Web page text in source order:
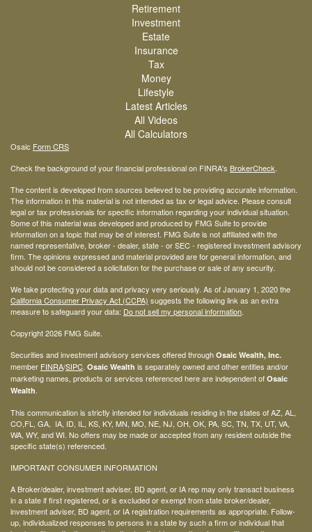
Retirement
Investment
Estate
Insurance
Tax
Money
Lifestyle
Latest Articles
All Videos
All Calculators
Osaic Form CRS
Check the background of your financial professional on FINRA's BrokerCheck.
The content is developed from sources believed to be providing accurate information.
The information in this material is not intended as tax or legal advice. Please consult
legal or tax professionals for specific information regarding your individual situation.
Some of this material was developed and produced by FMG Suite to provide
information on a topic that may be of interest. FMG Suite is not affiliated with the
named representative, broker - dealer, state - or SEC - registered investment advisory
firm. The opinions expressed and material provided are for general information, and
should not be considered a solicitation for the purchase or sale of any security.
We take protecting your data and privacy very seriously. As of January 1, 2020 the
California Consumer Privacy Act (CCPA) suggests the following link as an extra
measure to safeguard your data: Do not sell my personal information.
Copyright 2026 FMG Suite.
Securities and investment advisory services offered through Osaic Wealth, Inc.
member FINRA/SIPC. Osaic Wealth is separately owned and other entities and/or
marketing names, products or services referenced here are independent of Osaic
Wealth.
This communication is strictly intended for individuals residing in the states of AZ, AL,
CO,FL, GA, IA, ID, IL, KS, KY, MN, MO, NE, NJ, OH, OK, PA, SC, TN, TX, UT, VA,
WA, WY, and WI. No offers may be made or accepted from any resident outside the
specific state(s) referenced.
IMPORTANT CONSUMER INFORMATION
A Broker/dealer, investment adviser, BD agent, or IA rep may only transact business
in a state if first registered, or is excluded or exempt from state broker/dealer,
investment adviser, BD agent, or IA registration requirements as appropriate. Follow-
up, individualized responses to persons in a state by such a firm or individual that